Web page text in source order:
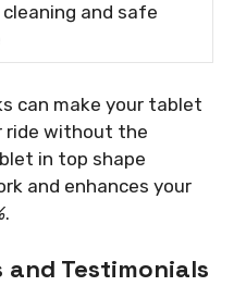
cleaning and safe
can make your tablet
ride without the
in top shape
and enhances your
.
and Testimonials